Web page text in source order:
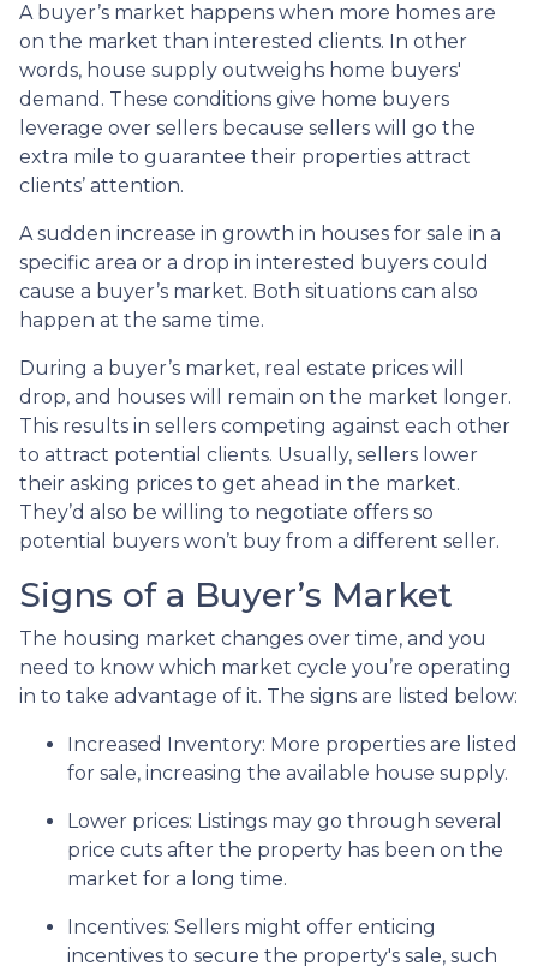
A buyer’s market happens when more homes are
on the market than interested clients. In other
words, house supply outweighs home buyers'
demand. These conditions give home buyers
leverage over sellers because sellers will go the
extra mile to guarantee their properties attract
clients’ attention.
A sudden increase in growth in houses for sale in a
specific area or a drop in interested buyers could
cause a buyer’s market. Both situations can also
happen at the same time.
During a buyer’s market, real estate prices will
drop, and houses will remain on the market longer.
This results in sellers competing against each other
to attract potential clients. Usually, sellers lower
their asking prices to get ahead in the market.
They’d also be willing to negotiate offers so
potential buyers won’t buy from a different seller.
Signs of a Buyer’s Market
The housing market changes over time, and you
need to know which market cycle you’re operating
in to take advantage of it. The signs are listed below:
Increased Inventory: More properties are listed
for sale, increasing the available house supply.
Lower prices: Listings may go through several
price cuts after the property has been on the
market for a long time.
Incentives: Sellers might offer enticing
incentives to secure the property's sale, such